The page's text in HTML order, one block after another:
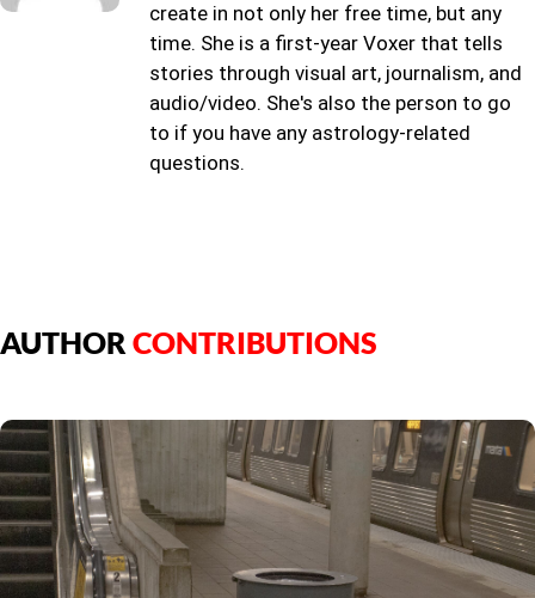
create in not only her free time, but any
time. She is a first-year Voxer that tells
stories through visual art, journalism, and
audio/video. She's also the person to go
to if you have any astrology-related
questions.
AUTHOR CONTRIBUTIONS